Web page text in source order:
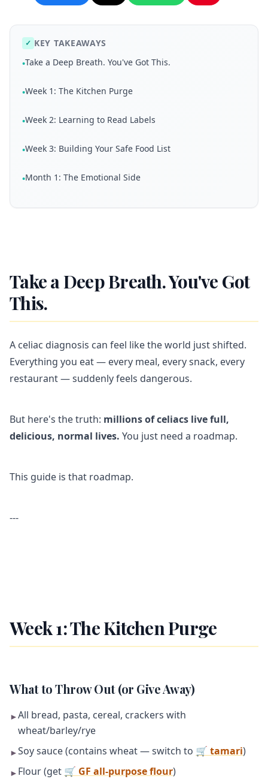
✓ KEY TAKEAWAYS
•Take a Deep Breath. You've Got This.
•Week 1: The Kitchen Purge
•Week 2: Learning to Read Labels
•Week 3: Building Your Safe Food List
•Month 1: The Emotional Side
Take a Deep Breath. You've Got
This.
A celiac diagnosis can feel like the world just shifted.
Everything you eat — every meal, every snack, every
restaurant — suddenly feels dangerous.
But here's the truth: millions of celiacs live full,
delicious, normal lives. You just need a roadmap.
This guide is that roadmap.
---
Week 1: The Kitchen Purge
What to Throw Out (or Give Away)
►All bread, pasta, cereal, crackers with
wheat/barley/rye
►Soy sauce (contains wheat — switch to 🛒 tamari)
► Flour (get 🛒 GF all-purpose flour)